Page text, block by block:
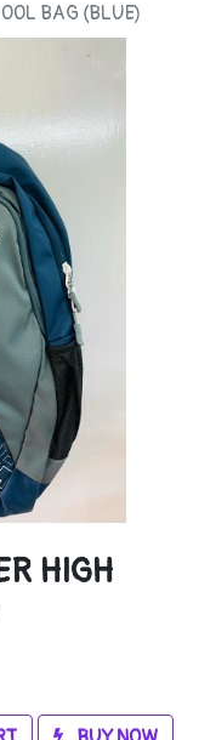
BAG (BLUE)
HIGH